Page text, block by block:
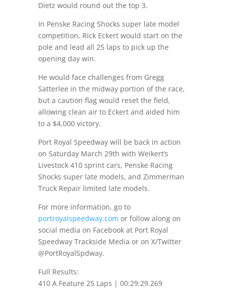
Dietz would round out the top 3.
In Penske Racing Shocks super late model
competition, Rick Eckert would start on the
pole and lead all 25 laps to pick up the
opening day win.
He would face challenges from Gregg
Satterlee in the midway portion of the race,
but a caution flag would reset the field,
allowing clean air to Eckert and aided him
to a $4,000 victory.
Port Royal Speedway will be back in action
on Saturday March 29th with Weikert’s
Livestock 410 sprint cars, Penske Racing
Shocks super late models, and Zimmerman
Truck Repair limited late models.
For more information, go to
portroyalspeedway.com or follow along on
social media on Facebook at Port Royal
Speedway Trackside Media or on X/Twitter
@PortRoyalSpdway.
Full Results:
410 A Feature 25 Laps | 00:29:29.269